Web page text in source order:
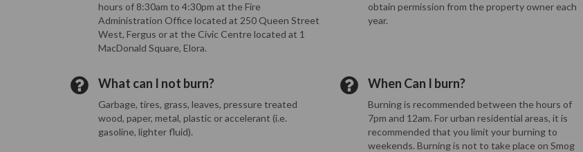
hours of 8:30am to 4:30pm at the Fire
Administration Office located at 250 Queen Street
West, Fergus or at the Civic Centre located at 1
MacDonald Square, Elora.
obtain permission from the property owner each
year.
What can I not burn?
Garbage, tires, grass, leaves, pressure treated
wood, paper, metal, plastic or accelerant (i.e.
gasoline, lighter fluid).
When Can I burn?
Burning is recommended between the hours of
7pm and 12am. For urban residential areas, it is
recommended that you limit your burning to
weekends. Burning is not to take place on Smog